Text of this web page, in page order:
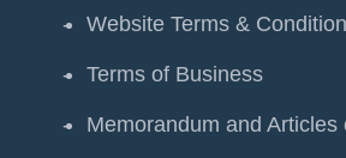
Website Terms &
Terms of Business
Memorandum and Articles